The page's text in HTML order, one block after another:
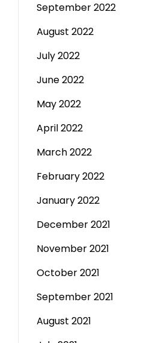
September 2022
August 2022
July 2022
June 2022
May 2022
April 2022
March 2022
February 2022
January 2022
December 2021
November 2021
October 2021
September 2021
August 2021